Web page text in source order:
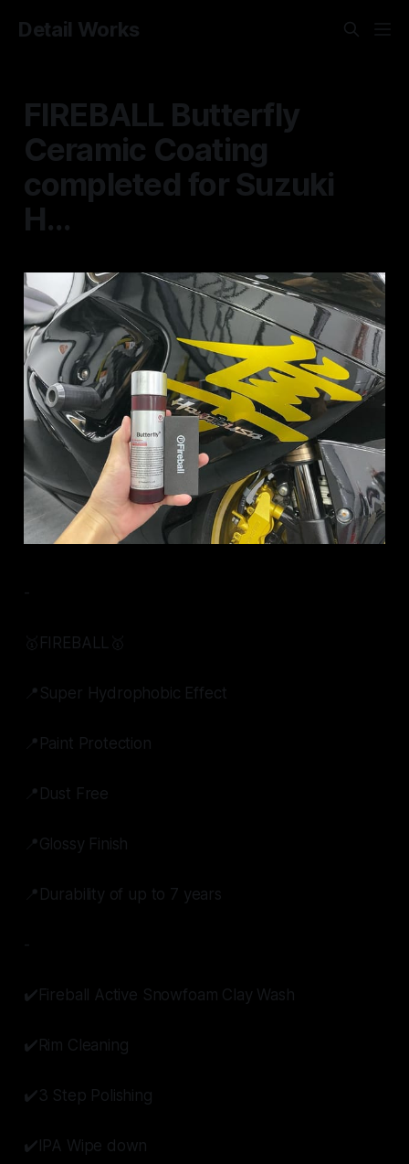
Detail Works
FIREBALL Butterfly
Ceramic Coating
completed for Suzuki
H...
-
🥇FIREBALL🥇
📍Super Hydrophobic Effect
📍Paint Protection
📍Dust Free
📍Glossy Finish
📍Durability of up to 7 years
-
✔️Fireball Active Snowfoam Clay Wash
✔️Rim Cleaning
✔️3 Step Polishing
✔️IPA Wipe down